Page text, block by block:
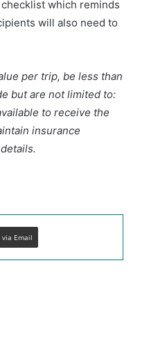
which reminds
will also need to
per trip, be less than
but are not limited to:
to receive the
insurance
via Email